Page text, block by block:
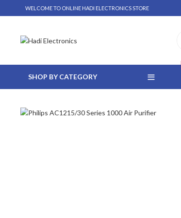
WELCOME TO ONLINE HADI ELECTRONICS STORE
SHOP BY CATEGORY